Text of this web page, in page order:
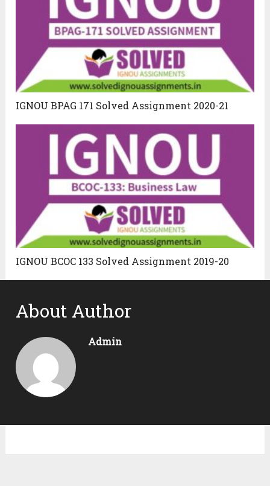
IGNOU BPAG 171 Solved Assignment 2020-21
IGNOU BCOC 133 Solved Assignment 2019-20
About Author
Admin